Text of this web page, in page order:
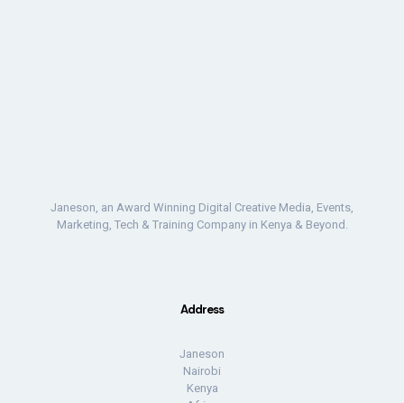
Janeson, an Award Winning Digital Creative Media, Events,
Marketing, Tech & Training Company in Kenya & Beyond.
Address
Janeson
Nairobi
Kenya